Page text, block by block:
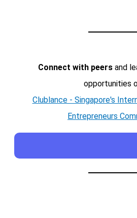
Connect with peersand
opportunities
Clublance - Singapore's
Entrepreneurs